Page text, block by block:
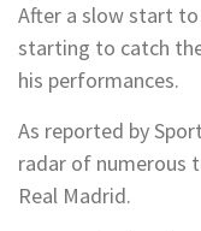
After a slow start to
starting to catch
his performances.
As reported by
radar of numerous
Real Madrid.